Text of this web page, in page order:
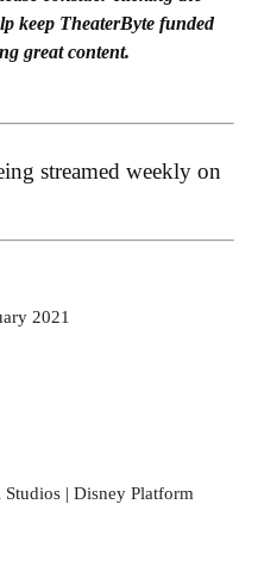
keep TheaterByte funded
great content.
streamed weekly on
2021
| Disney Platform